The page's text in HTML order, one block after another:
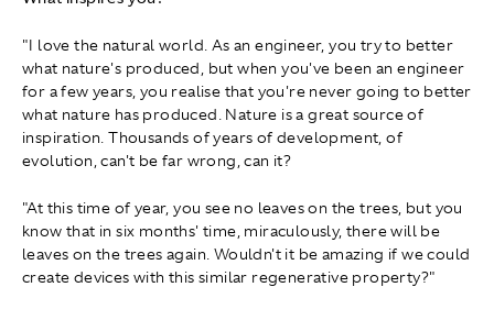
"I love the natural world. As an engineer, you try to better
what nature's produced, but when you've been an engineer
for a few years, you realise that you're never going to better
what nature has produced. Nature is a great source of
inspiration. Thousands of years of development, of
evolution, can't be far wrong, can it?
"At this time of year, you see no leaves on the trees, but you
know that in six months' time, miraculously, there will be
leaves on the trees again. Wouldn't it be amazing if we could
create devices with this similar regenerative property?"